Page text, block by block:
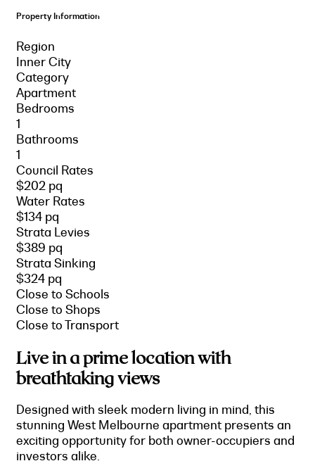
Property Information
Region
Inner City
Category
Apartment
Bedrooms
1
Bathrooms
1
Council Rates
$202 pq
Water Rates
$134 pq
Strata Levies
$389 pq
Strata Sinking
$324 pq
Close to Schools
Close to Shops
Close to Transport
Live in a prime location with
breathtaking views
Designed with sleek modern living in mind, this
stunning West Melbourne apartment presents an
exciting opportunity for both owner-occupiers and
investors alike.